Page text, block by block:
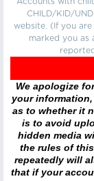
CHILD/KID/
website. (If you
marked you as
We apologize
your
as to whether it
is to avoid
hidden media
the rules of
repeatedly will
that if your